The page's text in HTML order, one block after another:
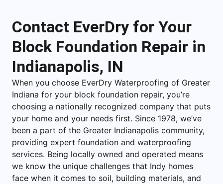
Contact EverDry for Your
Block Foundation Repair in
Indianapolis, IN
When you choose EverDry Waterproofing of Greater
Indiana for your block foundation repair, you’re
choosing a nationally recognized company that puts
your home and your needs first. Since 1978, we’ve
been a part of the Greater Indianapolis community,
providing expert foundation and waterproofing
services. Being locally owned and operated means
we know the unique challenges that Indy homes
face when it comes to soil, building materials, and